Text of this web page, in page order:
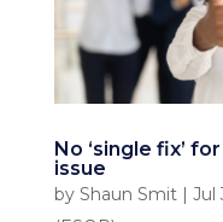
No ‘single fix’
issue
by Shaun Smit| Jul